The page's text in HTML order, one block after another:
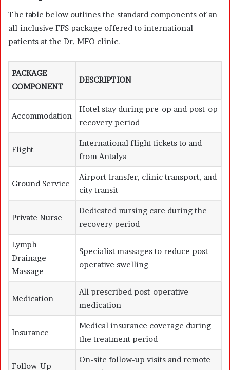
The table below outlines the standard components of an
all-inclusive FFS package offered to international
patients at the Dr. MFO clinic.
PACKAGE
COMPONENT
DESCRIPTION
Accommodation
Hotel stay during pre-op and post-op
recovery period
Flight
International flight tickets to and
from Antalya
Ground Service
Airport transfer, clinic transport, and
city transit
Private Nurse
Dedicated nursing care during the
recovery period
Lymph
Drainage
Massage
Specialist massages to reduce post-
operative swelling
Medication
All prescribed post-operative
medication
Insurance
Medical insurance coverage during
the treatment period
Follow-Up
On-site follow-up visits and remote